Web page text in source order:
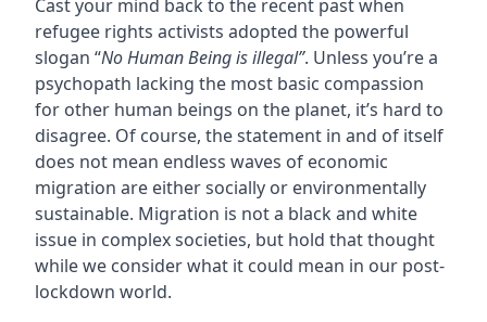
Cast your mind back to the recent past when
refugee rights activists adopted the powerful
slogan “No Human Being is illegal”. Unless you’re a
psychopath lacking the most basic compassion
for other human beings on the planet, it’s hard to
disagree. Of course, the statement in and of itself
does not mean endless waves of economic
migration are either socially or environmentally
sustainable. Migration is not a black and white
issue in complex societies, but hold that thought
while we consider what it could mean in our post-
lockdown world.